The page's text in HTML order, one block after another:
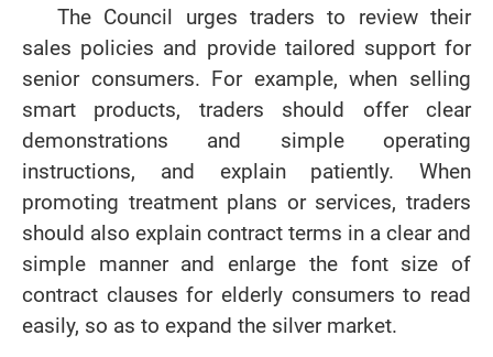
The Council urges traders to review their
sales policies and provide tailored support for
senior consumers. For example, when selling
smart products, traders should offer clear
demonstrations and simple operating
instructions, and explain patiently. When
promoting treatment plans or services, traders
should also explain contract terms in a clear and
simple manner and enlarge the font size of
contract clauses for elderly consumers to read
easily, so as to expand the silver market.